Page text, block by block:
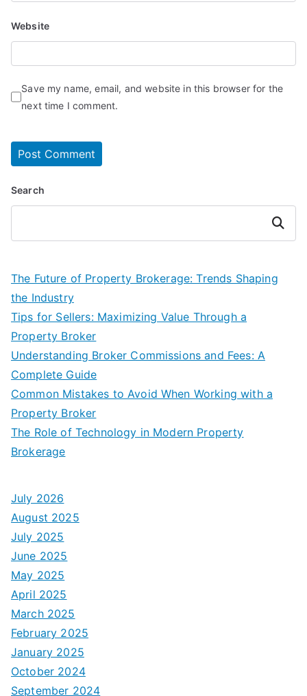
Website
Save my name, email, and website in this browser for the
next time I comment.
Search
Search
The Future of Property Brokerage: Trends Shaping
the Industry
Tips for Sellers: Maximizing Value Through a
Property Broker
Understanding Broker Commissions and Fees: A
Complete Guide
Common Mistakes to Avoid When Working with a
Property Broker
The Role of Technology in Modern Property
Brokerage
July 2026
August 2025
July 2025
June 2025
May 2025
April 2025
March 2025
February 2025
January 2025
October 2024
September 2024